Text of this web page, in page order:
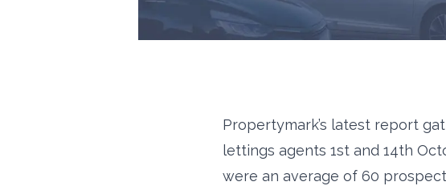
Propertymark’s latest report
lettings agents 1st and 14th
were an average of 60